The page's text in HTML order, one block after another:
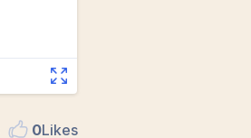
0Likes